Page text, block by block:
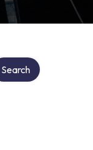
Search